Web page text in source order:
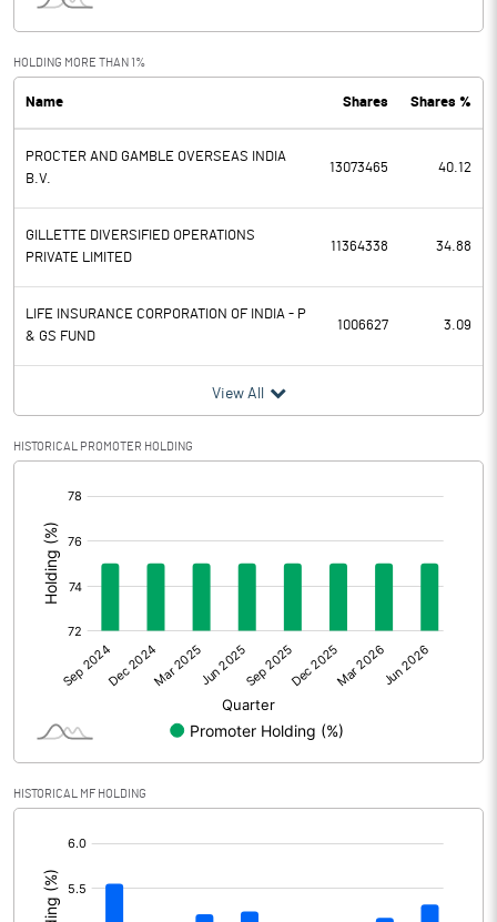
PBDT 2319.90
Depreciation 179.70
Profit Before Tax 2140.20
Tax
Provisions and contingencies
Other Adjustments
Net Profit 1594.50
Equity Capital
Calculated EPS
Calculated EPS (Annualised)
No of Public Share Holdings 8147414.00
HOLDING MORE THAN 1%
Name Shares Shares %
PROCTER AND GAMBLE OVERSEAS INDIA
B.V.
13073465 40.12
GILLETTE DIVERSIFIED OPERATIONS
PRIVATE LIMITED
11364338 34.88
LIFE INSURANCE CORPORATION OF INDIA - P
& GS FUND
1006627 3.09
View All
HISTORICAL PROMOTER HOLDING
HISTORICAL MF HOLDING